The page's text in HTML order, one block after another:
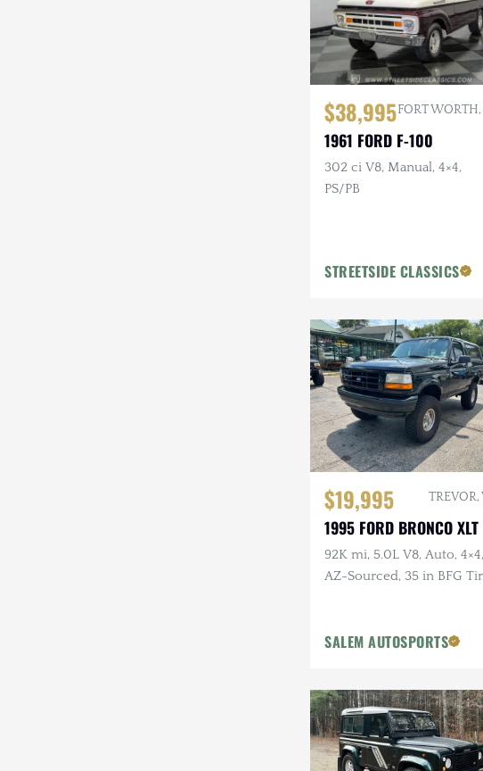
$38,995FORT
1961 FORD F-100
302 ci V8, Manual, 4×4,
PS/PB
STREETSIDE CLASSICS
$19,995
1995 FORD BRONCO XLT
92K mi, 5.0L V8, Auto, 4×4,
AZ-Sourced, 35 in BFG
SALEM AUTOSPORTS